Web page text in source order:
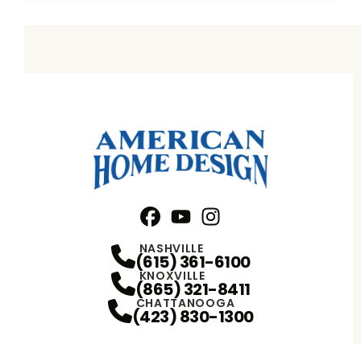
NASHVILLE
(615) 361-6100
KNOXVILLE
(865) 321-8411
CHATTANOOGA
(423) 830-1300